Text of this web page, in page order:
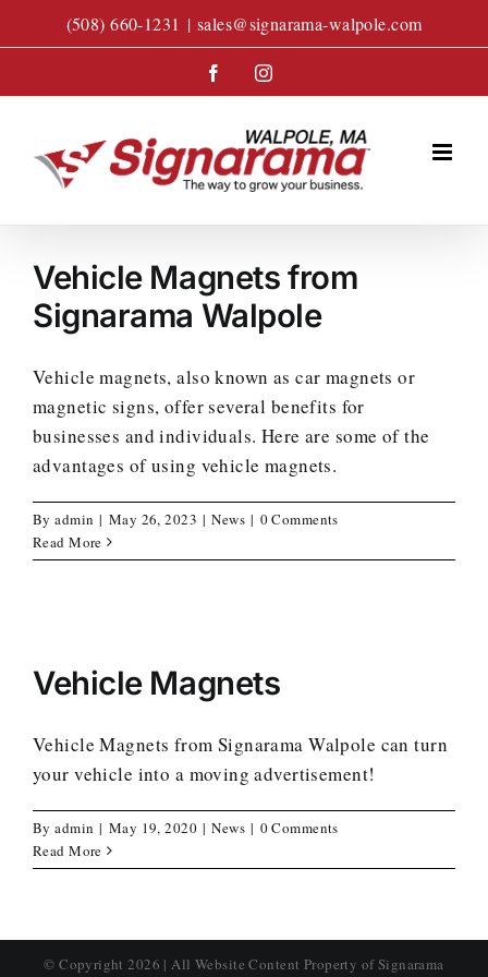
to
(508) 660-1231 | sales@signarama-walpole.com
FacebookInstagram
Vehicle Magnets from
Signarama Walpole
Vehicle magnets, also known as car magnets or
magnetic signs, offer several benefits for
businesses and individuals. Here are some of the
advantages of using vehicle magnets.
Byadmin | May 26, 2023 | News | 0 Comments
Read More
Vehicle Magnets
Vehicle Magnets from Signarama Walpole can turn
your vehicle into a moving advertisement!
Byadmin | May 19, 2020 | News | 0 Comments
Read More
© Copyright2026 | All Website Content Property of Signarama